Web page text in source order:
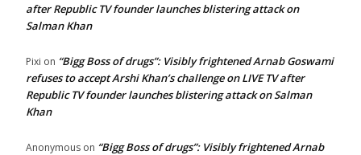
after Republic TV founder launches blistering attack on
Salman Khan
Pixi on “Bigg Boss of drugs”: Visibly frightened Arnab Goswami
refuses to accept Arshi Khan’s challenge on LIVE TV after
Republic TV founder launches blistering attack on Salman
Khan
Anonymous on “Bigg Boss of drugs”: Visibly frightened Arnab